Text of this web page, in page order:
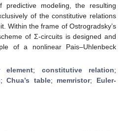
modeling, the resulting
of the constitutive relations
Within the frame of Ostrogradsky’s
of Σ-circuits is designed and
of a nonlinear Pais–Uhlenbeck
element; constitutive relation;
;Chua’s table; memristor; Euler-